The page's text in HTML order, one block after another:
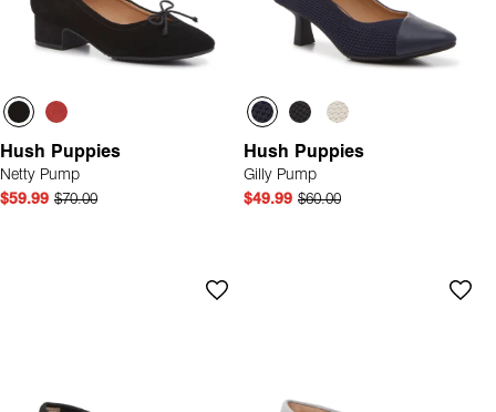
Hush Puppies
Netty Pump
$59.99 $70.00
Hush Puppies
Gilly Pump
$49.99 $60.00